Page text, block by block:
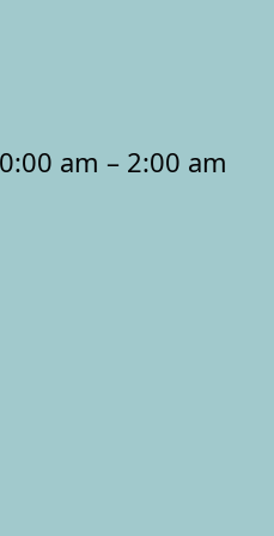
am – 2:00 am